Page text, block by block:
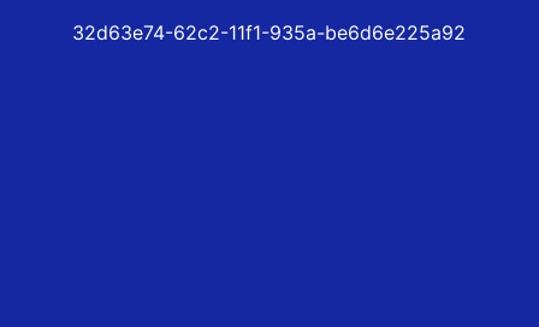
32d63e74-62c2-11f1-935a-be6d6e225a92